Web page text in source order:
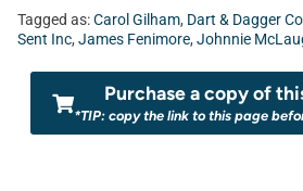
Tagged as:Carol Gilham, Dart & Dagger
Sent Inc, James Fenimore, Johnnie
Purchase a copy of
*TIP: copy the link to this page